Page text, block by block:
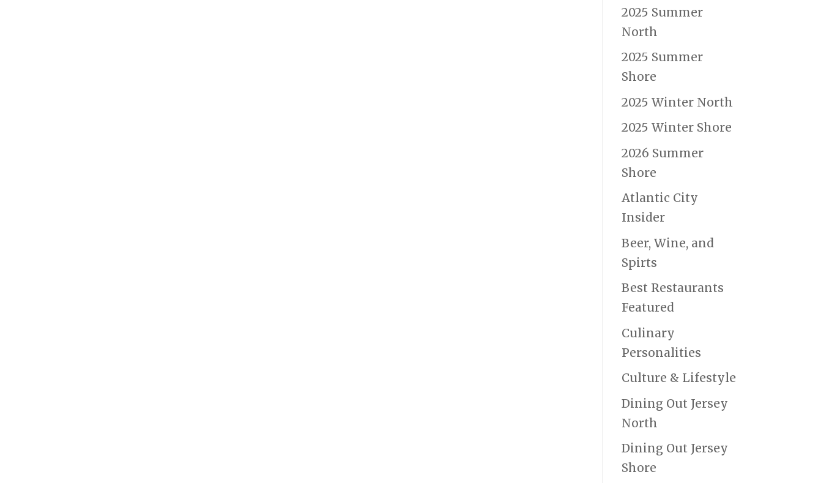
2025 Summer
North
2025 Summer
Shore
2025 Winter North
2025 Winter Shore
2026 Summer
Shore
Atlantic City
Insider
Beer, Wine, and
Spirts
Best Restaurants
Featured
Culinary
Personalities
Culture & Lifestyle
Dining Out Jersey
North
Dining Out Jersey
Shore